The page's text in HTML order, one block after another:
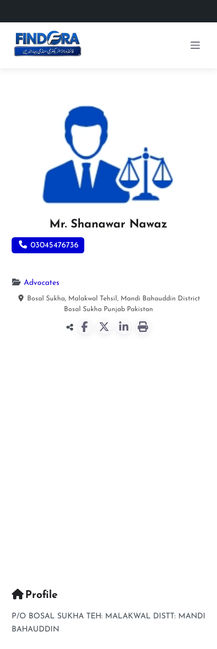
Mr. Shanawar Nawaz
03045476736
Advocates
Bosal Sukha, Malakwal Tehsil, Mandi Bahauddin District
Bosal Sukha Punjab Pakistan
Profile
P/O BOSAL SUKHA TEH: MALAKWAL DISTT: MANDI
BAHAUDDIN